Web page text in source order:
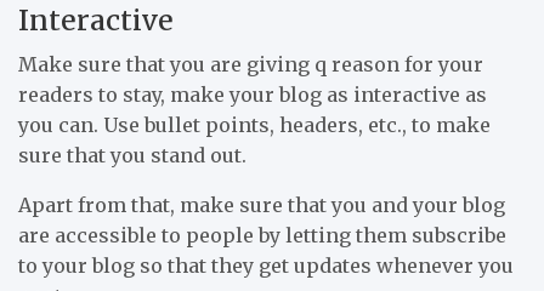
Interactive
Make sure that you are giving q reason for your
readers to stay, make your blog as interactive as
you can. Use bullet points, headers, etc., to make
sure that you stand out.
Apart from that, make sure that you and your blog
are accessible to people by letting them subscribe
to your blog so that they get updates whenever you